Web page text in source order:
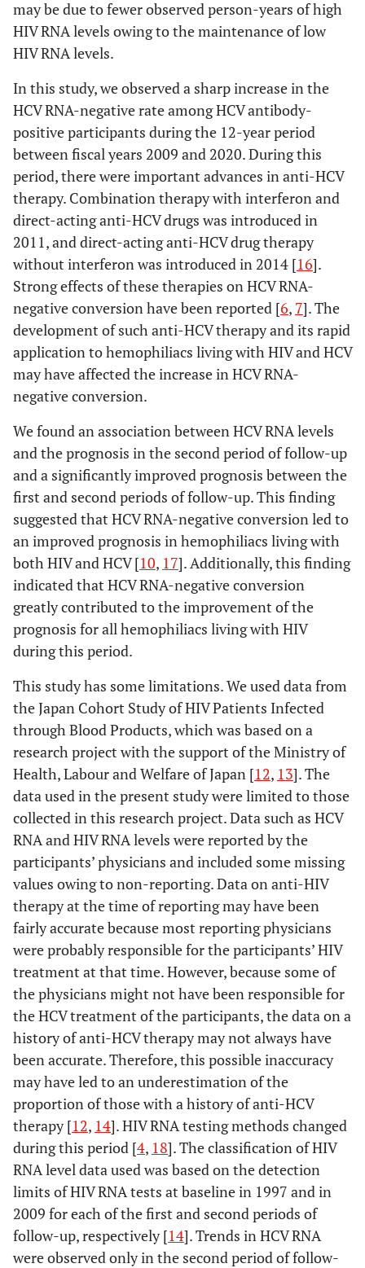
may be due to fewer observed person-years of high
HIV RNA levels owing to the maintenance of low
HIV RNA levels.
In this study, we observed a sharp increase in the
HCV RNA-negative rate among HCV antibody-
positive participants during the 12-year period
between fiscal years 2009 and 2020. During this
period, there were important advances in anti-HCV
therapy. Combination therapy with interferon and
direct-acting anti-HCV drugs was introduced in
2011, and direct-acting anti-HCV drug therapy
without interferon was introduced in 2014 [16].
Strong effects of these therapies on HCV RNA-
negative conversion have been reported [6, 7]. The
development of such anti-HCV therapy and its rapid
application to hemophiliacs living with HIV and HCV
may have affected the increase in HCV RNA-
negative conversion.
We found an association between HCV RNA levels
and the prognosis in the second period of follow-up
and a significantly improved prognosis between the
first and second periods of follow-up. This finding
suggested that HCV RNA-negative conversion led to
an improved prognosis in hemophiliacs living with
both HIV and HCV [10, 17]. Additionally, this finding
indicated that HCV RNA-negative conversion
greatly contributed to the improvement of the
prognosis for all hemophiliacs living with HIV
during this period.
This study has some limitations. We used data from
the Japan Cohort Study of HIV Patients Infected
through Blood Products, which was based on a
research project with the support of the Ministry of
Health, Labour and Welfare of Japan [12, 13]. The
data used in the present study were limited to those
collected in this research project. Data such as HCV
RNA and HIV RNA levels were reported by the
participants’ physicians and included some missing
values owing to non-reporting. Data on anti-HIV
therapy at the time of reporting may have been
fairly accurate because most reporting physicians
were probably responsible for the participants’ HIV
treatment at that time. However, because some of
the physicians might not have been responsible for
the HCV treatment of the participants, the data on a
history of anti-HCV therapy may not always have
been accurate. Therefore, this possible inaccuracy
may have led to an underestimation of the
proportion of those with a history of anti-HCV
therapy [12, 14]. HIV RNA testing methods changed
during this period [4, 18]. The classification of HIV
RNA level data used was based on the detection
limits of HIV RNA tests at baseline in 1997 and in
2009 for each of the first and second periods of
follow-up, respectively [14]. Trends in HCV RNA
were observed only in the second period of follow-